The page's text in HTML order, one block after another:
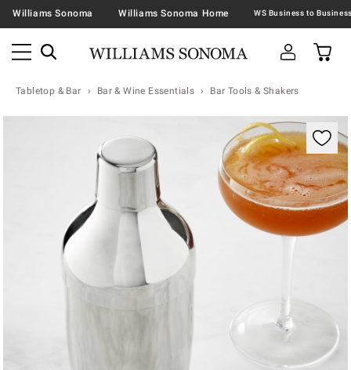
Williams Sonoma Williams Sonoma Home
Tabletop & Bar Bar & Wine Essentials Bar Tools & Shakers
Zoomable product image with magnification